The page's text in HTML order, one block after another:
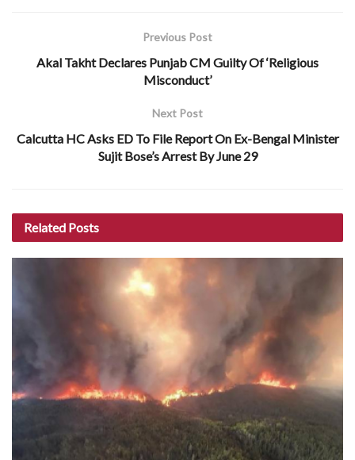
Previous Post
Akal Takht Declares Punjab CM Guilty Of ‘Religious
Misconduct’
Next Post
Calcutta HC Asks ED To File Report On Ex-Bengal Minister
Sujit Bose’s Arrest By June 29
Related Posts